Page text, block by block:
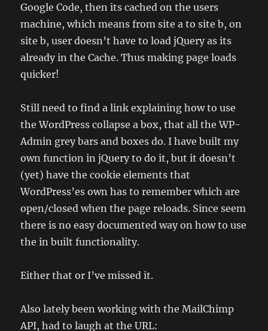
Google Code, then its cached on the users
machine, which means from site a to site b, on
site b, user doesn’t have to load jQuery as its
already in the Cache. Thus making page loads
quicker!
Still need to find a link explaining how to use
the WordPress collapse a box, that all the WP-
Admin grey bars and boxes do. I have built my
own function in jQuery to do it, but it doesn’t
(yet) have the cookie elements that
WordPress’es own has to remember which are
open/closed when the page reloads. Since seem
there is no easy documented way on how to use
the in built functionality.
Either that or I’ve missed it.
Also lately been working with the MailChimp
API, had to laugh at the URL: